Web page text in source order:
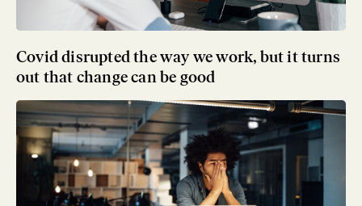
Covid disrupted the way we work, but it turns
out that change can be good